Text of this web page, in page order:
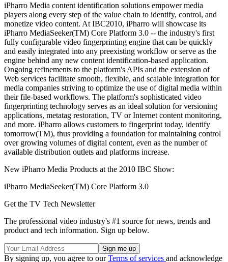
iPharro Media content identification solutions empower media
players along every step of the value chain to identify, control, and
monetize video content. At IBC2010, iPharro will showcase its
iPharro MediaSeeker(TM) Core Platform 3.0 -- the industry's first
fully configurable video fingerprinting engine that can be quickly
and easily integrated into any preexisting workflow or serve as the
engine behind any new content identification-based application.
Ongoing refinements to the platform's APIs and the extension of
Web services facilitate smooth, flexible, and scalable integration for
media companies striving to optimize the use of digital media within
their file-based workflows. The platform's sophisticated video
fingerprinting technology serves as an ideal solution for versioning
applications, metatag restoration, TV or Internet content monitoring,
and more. iPharro allows customers to fingerprint today, identify
tomorrow(TM), thus providing a foundation for maintaining control
over growing volumes of digital content, even as the number of
available distribution outlets and platforms increase.
New iPharro Media Products at the 2010 IBC Show:
iPharro MediaSeeker(TM) Core Platform 3.0
Get the TV Tech Newsletter
The professional video industry's #1 source for news, trends and
product and tech information. Sign up below.
By signing up, you agree to ourTerms of services and acknowledge